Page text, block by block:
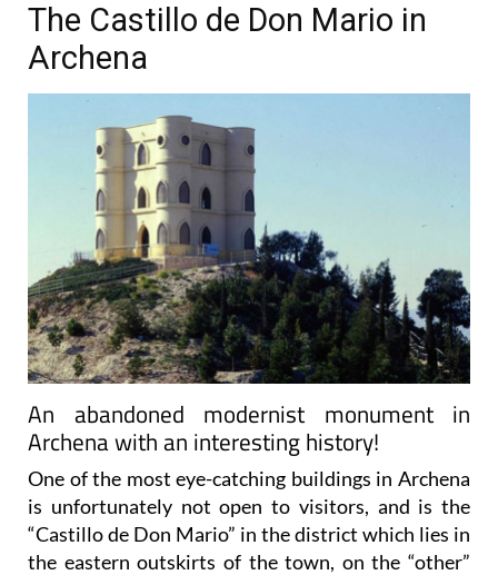
The Castillo de Don Mario in
Archena
An abandoned modernist monument in
Archena with an interesting history!
One of the most eye-catching buildings in Archena
is unfortunately not open to visitors, and is the
“Castillo de Don Mario” in the district which lies in
the eastern outskirts of the town, on the “other”